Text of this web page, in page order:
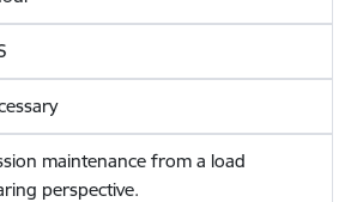
maintenance from a load
perspective.